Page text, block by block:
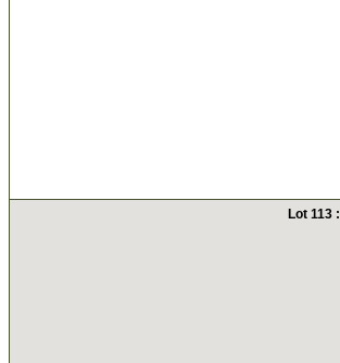
Lot 113 :